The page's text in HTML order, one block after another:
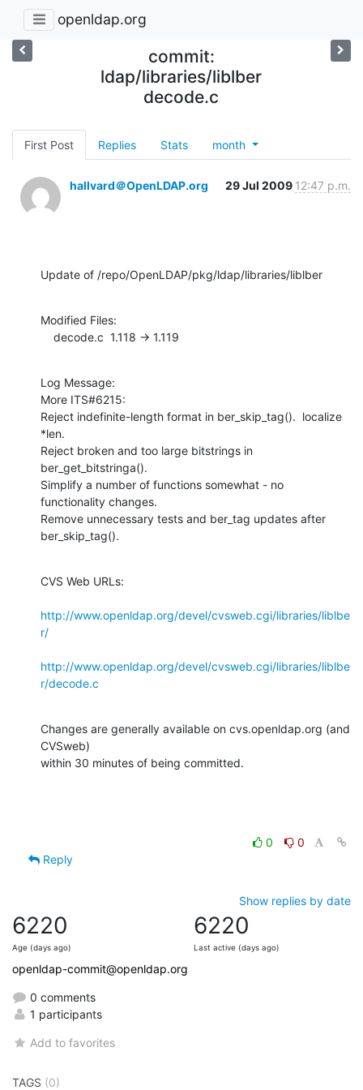
openldap.org
commit:
ldap/libraries/liblber
decode.c
First Post Replies Stats month
hallvard＠OpenLDAP.org 29 Jul 2009 12:47 p.m.
Update of /repo/OpenLDAP/pkg/ldap/libraries/liblber
Modified Files:
    decode.c  1.118 -> 1.119
Log Message:
More ITS#6215:
Reject indefinite-length format in ber_skip_tag().  localize
*len.
Reject broken and too large bitstrings in
ber_get_bitstringa().
Simplify a number of functions somewhat - no
functionality changes.
Remove unnecessary tests and ber_tag updates after
ber_skip_tag().
CVS Web URLs:
http://www.openldap.org/devel/cvsweb.cgi/libraries/liblbe
r/
http://www.openldap.org/devel/cvsweb.cgi/libraries/liblbe
r/decode.c
Changes are generally available on cvs.openldap.org (and
CVSweb)
within 30 minutes of being committed.
0
0
Reply
Show replies by date
6220
Age (days ago)
6220
Last active (days ago)
openldap-commit@openldap.org
0 comments
1 participants
Add to favorites
TAGS (0)